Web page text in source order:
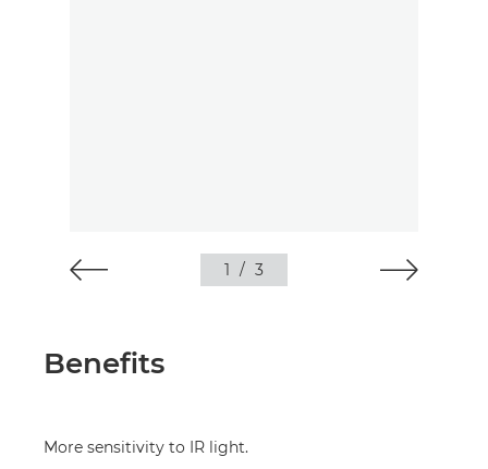
1 / 3
Benefits
More sensitivity to IR light.